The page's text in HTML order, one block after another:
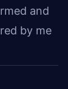
and
by me